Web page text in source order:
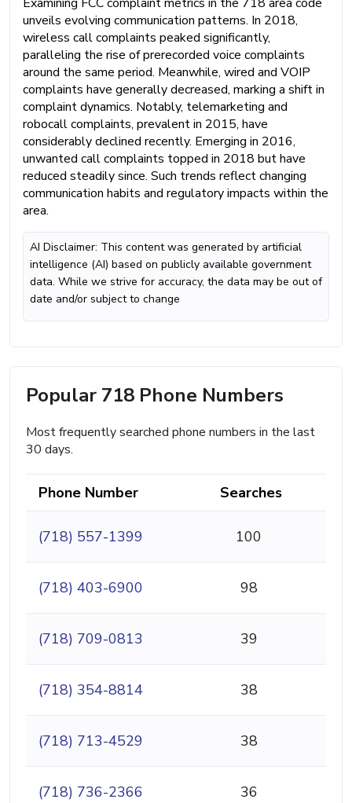
unveils evolving communication patterns. In 2018,
wireless call complaints peaked significantly,
paralleling the rise of prerecorded voice complaints
around the same period. Meanwhile, wired and VOIP
complaints have generally decreased, marking a shift in
complaint dynamics. Notably, telemarketing and
robocall complaints, prevalent in 2015, have
considerably declined recently. Emerging in 2016,
unwanted call complaints topped in 2018 but have
reduced steadily since. Such trends reflect changing
communication habits and regulatory impacts within the
area.
AI Disclaimer: This content was generated by artificial
intelligence (AI) based on publicly available government
data. While we strive for accuracy, the data may be out of
date and/or subject to change
Popular 718 Phone Numbers
Most frequently searched phone numbers in the last
30 days.
Phone Number Searches
(718) 557-1399 100
(718) 403-6900 98
(718) 709-0813 39
(718) 354-8814 38
(718) 713-4529 38
(718) 736-2366 36